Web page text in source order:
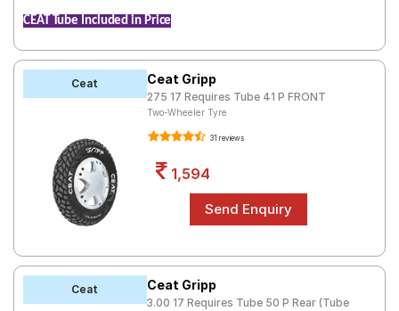
CEAT Tube Included in Price
Ceat Ceat Gripp
275 17 Requires Tube 41 P FRONT
Two-Wheeler Tyre
31 reviews
1,594
Ceat Ceat Gripp
3.00 17 Requires Tube 50 P Rear (Tube